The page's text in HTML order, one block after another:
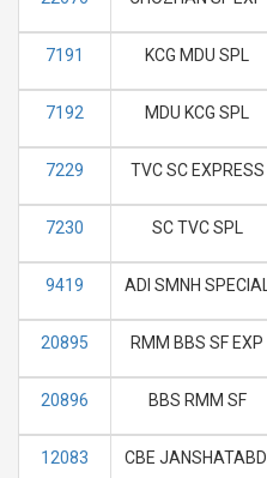
7191 KCG MDU SPL
7192 MDU KCG SPL
7229 TVC SC EXPRESS
7230 SC TVC SPL
9419 ADI SMNH SPECIAL
20895 RMM BBS SF EXP
20896 BBS RMM SF
12083 CBE JANSHATABDI